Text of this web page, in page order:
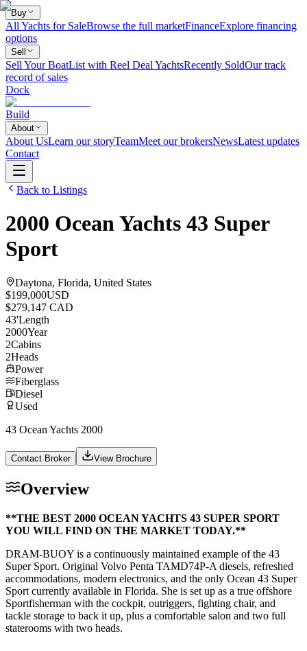
Buy
All Yachts for SaleBrowse the full marketFinanceExplore financing
options
Sell
Sell Your BoatList with Reel Deal YachtsRecently SoldOur track
record of sales
Dock
Build
About
About UsLearn our storyTeamMeet our brokersNewsLatest updates
Contact
Back to Listings
2000 Ocean Yachts 43 Super
Sport
Daytona, Florida, United States
$199,000USD
$279,147 CAD
43'Length
2000Year
2Cabins
2Heads
Power
Fiberglass
Diesel
Used
43 Ocean Yachts 2000
Contact Broker View Brochure
Overview
**THE BEST 2000 OCEAN YACHTS 43 SUPER SPORT
YOU WILL FIND ON THE MARKET TODAY.**
DRAM-BUOY is a continuously maintained example of the 43
Super Sport. Original Volvo Penta TAMD74P-A diesels, refreshed
accommodations, modern electronics, and the only Ocean 43 Super
Sport currently available in Florida. She is set up as a true offshore
Sportfisherman with the cockpit, outriggers, fighting chair, and
tackle storage to back it up, plus a comfortable salon and two full
staterooms with two heads.